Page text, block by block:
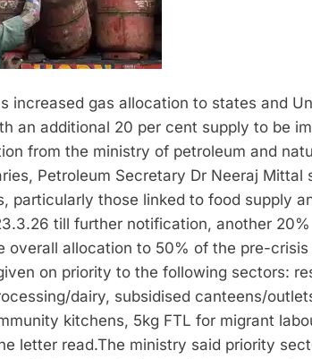
increased gas allocation to states and
an additional 20 per cent supply to be
from the ministry of petroleum and
Petroleum Secretary Dr Neeraj Mittal
particularly those linked to food supply
till further notification, another
overall allocation to 50% of the pre-
on priority to the following sectors:
dairy, subsidised canteens/
kitchens, 5kg FTL for migrant
letter read.The ministry said priority